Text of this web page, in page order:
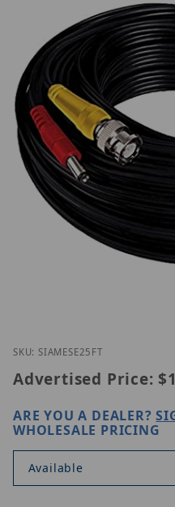
Thumbnail Filmstrip of
SKU: SIAMESE25FT
Advertised Price:
ARE YOU A DEALER?
WHOLESALE PRICING
Available